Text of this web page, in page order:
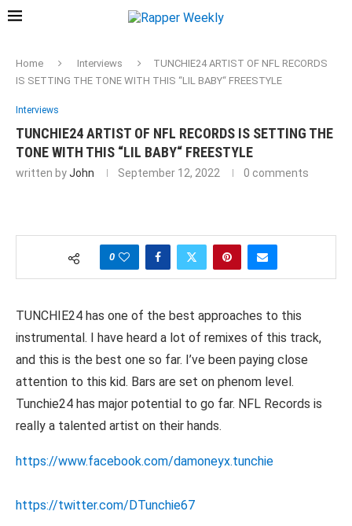
Home Interviews
TUNCHIE24 ARTIST OF NFL RECORDS
IS SETTING THE TONE WITH THIS “LIL BABY“ FREESTYLE
Interviews
TUNCHIE24 ARTIST OF NFL RECORDS IS SETTING THE
TONE WITH THIS “LIL BABY“ FREESTYLE
written byJohn September 12, 2022 0 comments
0
TUNCHIE24 has one of the best approaches to this
instrumental. I have heard a lot of remixes of this track,
and this is the best one so far. I’ve been paying close
attention to this kid. Bars are set on phenom level.
Tunchie24 has major potential to go far. NFL Records is
really a talented artist on their hands.
https://www.facebook.com/damoneyx.tunchie
https://twitter.com/DTunchie67